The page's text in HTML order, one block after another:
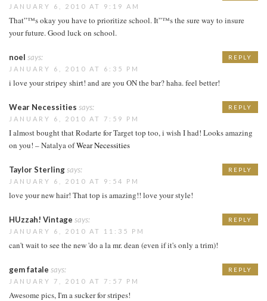
JANUARY 6, 2010 AT 9:19 AM
That”™s okay you have to prioritize school. It”™s the sure way to insure
your future. Good luck on school.
noel says:
JANUARY 6, 2010 AT 6:35 PM
i love your stripey shirt! and are you ON the bar? haha. feel better!
REPLY
Wear Necessities says:
JANUARY 6, 2010 AT 7:59 PM
I almost bought that Rodarte for Target top too, i wish I had! Looks amazing
on you! – Natalya ofWear Necessities
REPLY
Taylor Sterlingsays:
JANUARY 6, 2010 AT 9:54 PM
love your new hair! That top is amazing!! love your style!
REPLY
HUzzah! Vintage says:
JANUARY 6, 2010 AT 11:35 PM
can't wait to see the new 'do a la mr. dean (even if it's only a trim)!
REPLY
gem fatale says:
JANUARY 7, 2010 AT 7:57 PM
Awesome pics, I'm a sucker for stripes!
REPLY